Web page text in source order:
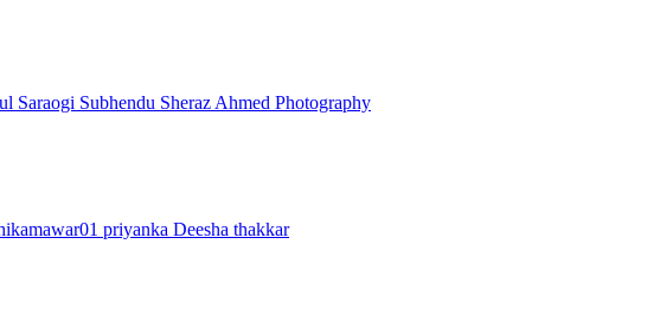
Saraogi Subhendu Sheraz Ahmed Photography
priyanka Deesha thakkar